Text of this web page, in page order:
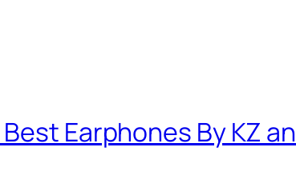
Earphones By KZ